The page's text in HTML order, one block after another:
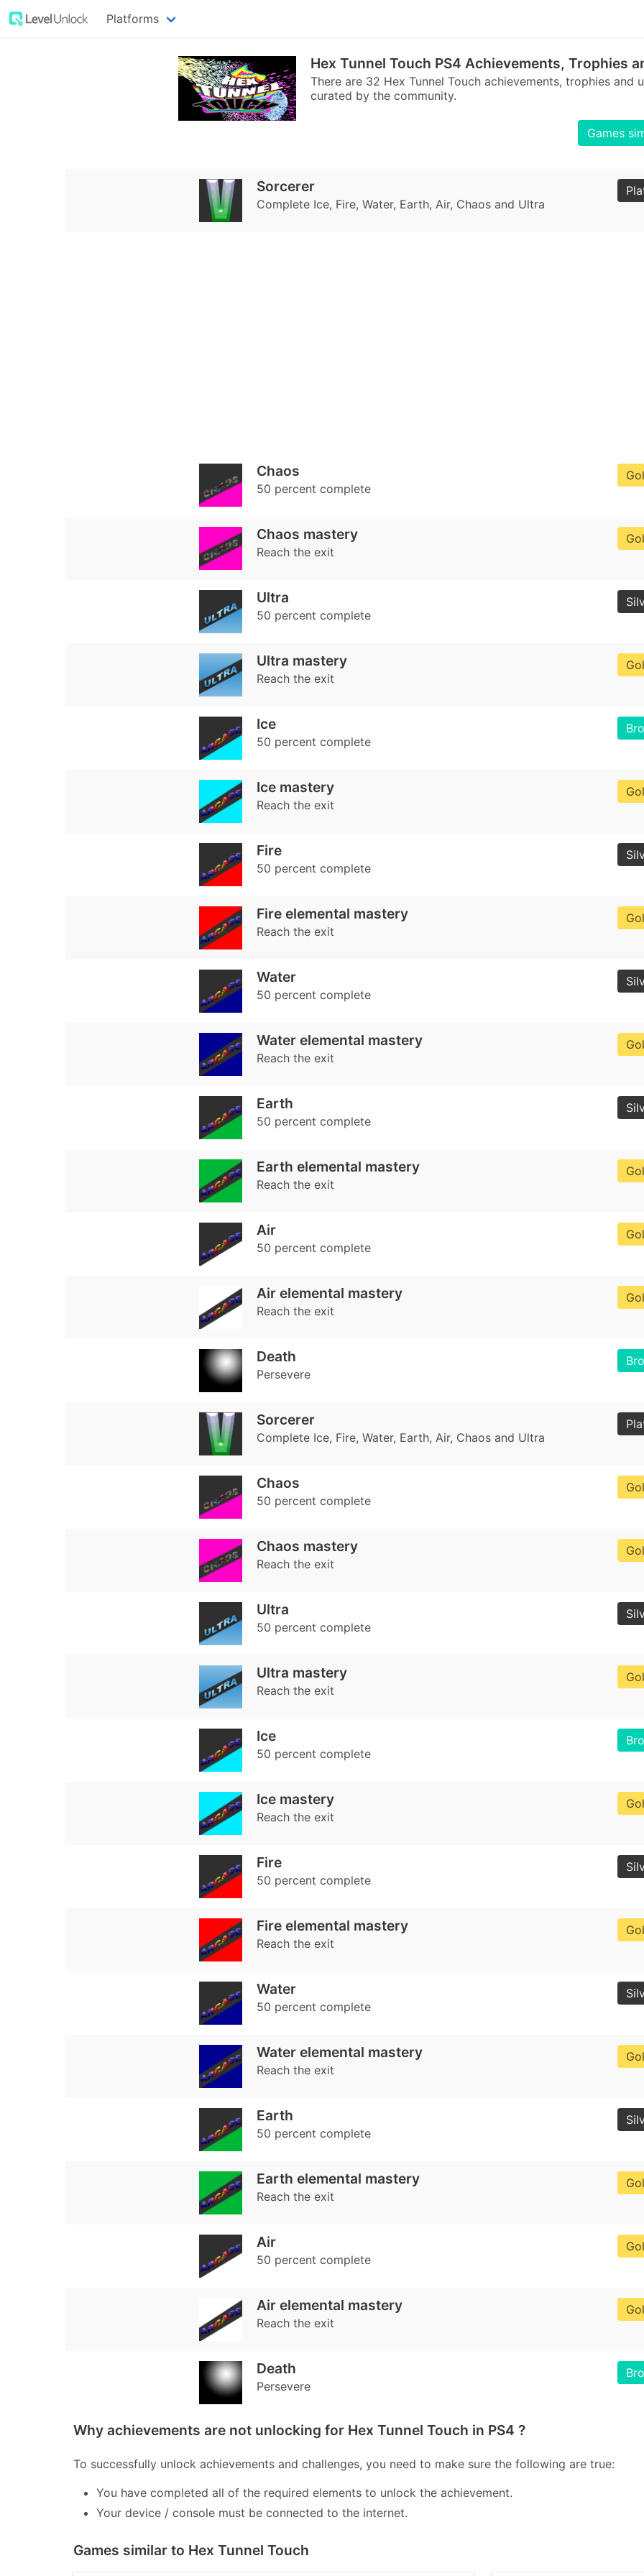
Platforms
Hex Tunnel Touch PS4 Achievements, Trophies
There are 32 Hex Tunnel Touch achievements, trophies and
curated by the community.
Games
Sorcerer
Complete Ice, Fire, Water, Earth, Air, Chaos and Ultra
Chaos
50 percent complete
Chaos mastery
Reach the exit
Ultra
50 percent complete
Ultra mastery
Reach the exit
Ice
50 percent complete
Ice mastery
Reach the exit
Fire
50 percent complete
Fire elemental mastery
Reach the exit
Water
50 percent complete
Water elemental mastery
Reach the exit
Earth
50 percent complete
Earth elemental mastery
Reach the exit
Air
50 percent complete
Air elemental mastery
Reach the exit
Death
Persevere
Sorcerer
Complete Ice, Fire, Water, Earth, Air, Chaos and Ultra
Chaos
50 percent complete
Chaos mastery
Reach the exit
Ultra
50 percent complete
Ultra mastery
Reach the exit
Ice
50 percent complete
Ice mastery
Reach the exit
Fire
50 percent complete
Fire elemental mastery
Reach the exit
Water
50 percent complete
Water elemental mastery
Reach the exit
Earth
50 percent complete
Earth elemental mastery
Reach the exit
Air
50 percent complete
Air elemental mastery
Reach the exit
Death
Persevere
Why achievements are not unlocking for Hex Tunnel Touch in PS4 ?
To successfully unlock achievements and challenges, you need to make sure the following are true:
You have completed all of the required elements to unlock the achievement.
Your device / console must be connected to the internet.
Games similar to Hex Tunnel Touch